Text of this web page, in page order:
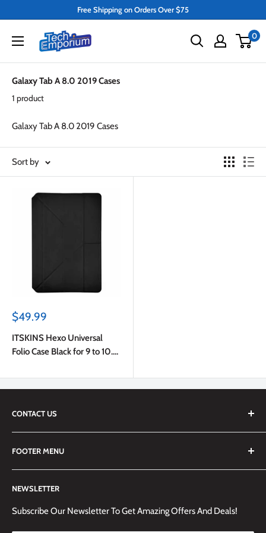
content
Free Shipping on Orders Over $75
Tech
Emporium
0
Galaxy Tab A 8.0 2019 Cases
1 product
Galaxy Tab A 8.0 2019 Cases
Sort by
Sale
$49.99
ITSKINS Hexo Universal
Folio Case Black for 9 to 10.5
CONTACT US
simply send us an email at
(905) 592-1573 to reach us.
FOOTER MENU
Search
Shipping Information
Returns Policy and Guidelines
Terms and Conditions
NEWSLETTER
Subscribe Our Newsletter To Get Amazing Offers And Deals!